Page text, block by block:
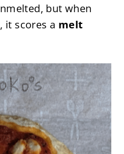
but when
it scores a melt